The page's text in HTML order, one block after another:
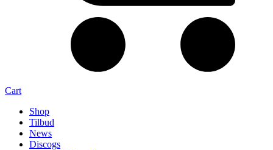
Cart
Shop
Tilbud
News
Discogs